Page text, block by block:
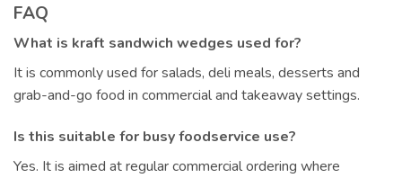
FAQ
What is kraft sandwich wedges used for?
It is commonly used for salads, deli meals, desserts and
grab-and-go food in commercial and takeaway settings.
Is this suitable for busy foodservice use?
Yes. It is aimed at regular commercial ordering where